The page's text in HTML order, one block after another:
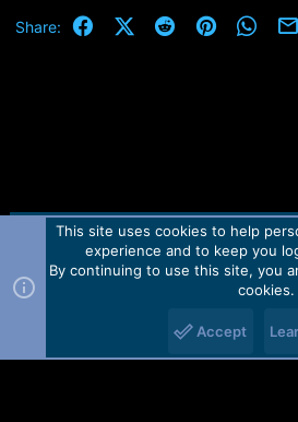
Share: FacebookX (Twitter)
RedditPinterest
Contact us TOS Privacy
Forum software by Martview-Forum®.
2010-2021© Martview Ltd
This site uses cookies to help
experience and to keep you
By continuing to use this site, you
cookies.
Accept